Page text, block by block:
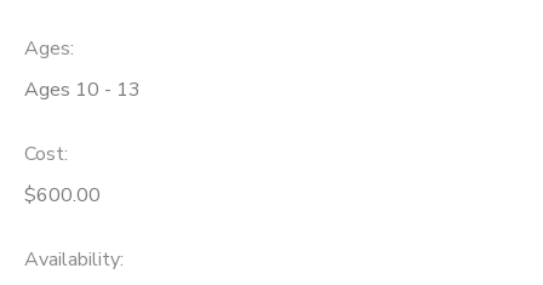
Ages:
Ages 10 - 13
Cost:
$600.00
Availability: